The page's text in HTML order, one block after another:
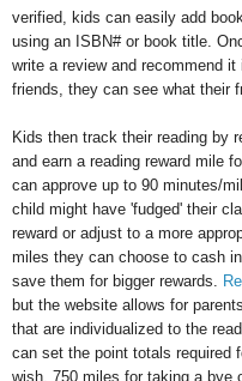
verified, kids can easily add
using an ISBN# or book title.
write a review and recommend
friends, they can see what their
Kids then track their reading by
and earn a reading reward mile
can approve up to 90 minutes/
child might have 'fudged' their
reward or adjust to a more
miles they can choose to cash
save them for bigger rewards.
but the website allows for
that are individualized to the
can set the point totals required
wish. 750 miles for taking a bye